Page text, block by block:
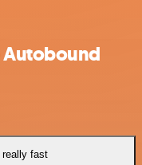
Autobound
fast